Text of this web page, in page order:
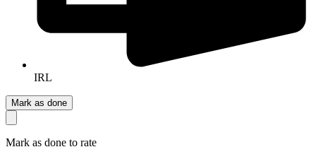
IRL
Mark as done
Mark as done to rate